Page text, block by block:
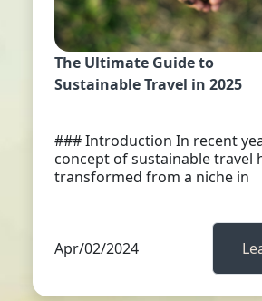
The Ultimate Guide to
Sustainable Travel in 2025
### Introduction In recent
concept of sustainable travel
transformed from a niche in
Apr/02/2024